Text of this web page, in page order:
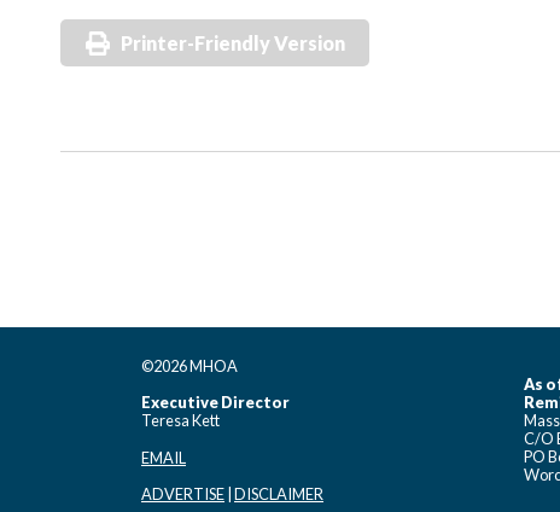
Printer-Friendly Version
©2026 MHOA
Executive Director
Teresa Kett
EMAIL
ADVERTISE DISCLAIMER
As
C/O
PO